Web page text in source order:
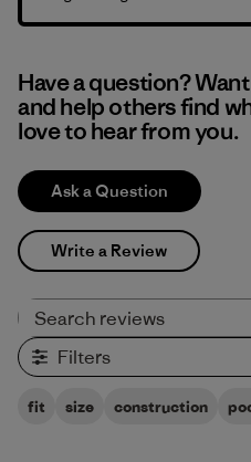
Have a question?
and help others find
love to hear from you.
Ask a Question
Write a Review
Filters
fit size construction